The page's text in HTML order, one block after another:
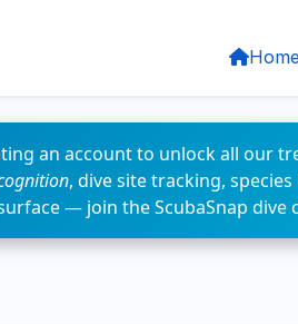
an account to unlock all our
, dive site tracking,
— join the ScubaSnap dive